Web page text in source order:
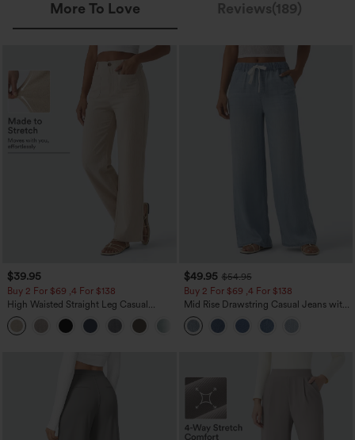
More To Love Reviews(189)
$39.95
Buy 2 For $69 ,4 For $138
High Waisted Straight Leg Casual
Linen-Feel Pants with Pockets
+5
$49.95 $54.95
Buy 2 For $69 ,4 For $138
Mid Rise Drawstring Casual Jeans with
Pockets